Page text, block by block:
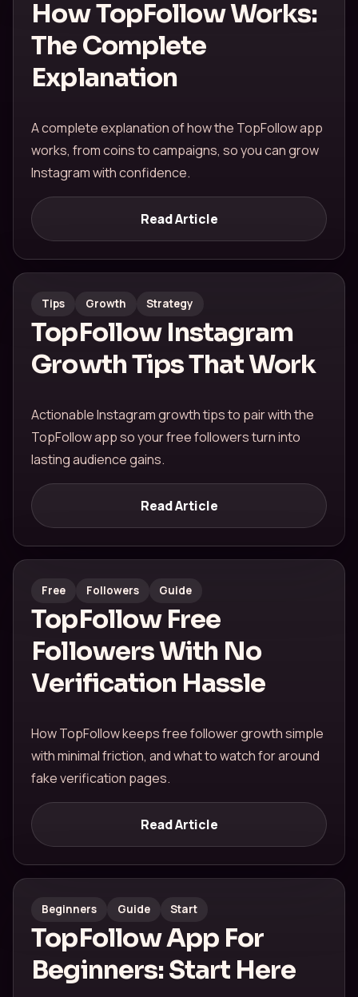
How TopFollow Works:
The Complete
Explanation
A complete explanation of how the TopFollow app
works, from coins to campaigns, so you can grow
Instagram with confidence.
Read Article
Tips Growth Strategy
TopFollow Instagram
Growth Tips That Work
Actionable Instagram growth tips to pair with the
TopFollow app so your free followers turn into
lasting audience gains.
Read Article
Free Followers Guide
TopFollow Free
Followers With No
Verification Hassle
How TopFollow keeps free follower growth simple
with minimal friction, and what to watch for around
fake verification pages.
Read Article
Beginners Guide Start
TopFollow App For
Beginners: Start Here